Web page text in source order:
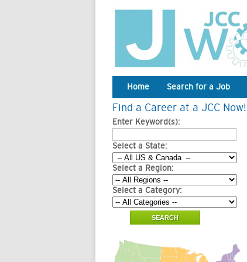
Home Search for a Job
Find a Career at a JCC Now!
Enter Keyword(s):
Select a State:
Select a Region:
Select a Category: